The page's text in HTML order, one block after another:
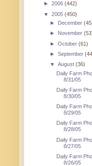
► 2006 (442)
▼ 2005 (450)
► December
► November
►October(61)
►September
▼August(36)
Daily Farm
8/31/05
Daily Farm
8/30/05
Daily Farm
8/29/05
Daily Farm
8/28/05
Daily Farm
8/27/05
Daily Farm
8/26/05